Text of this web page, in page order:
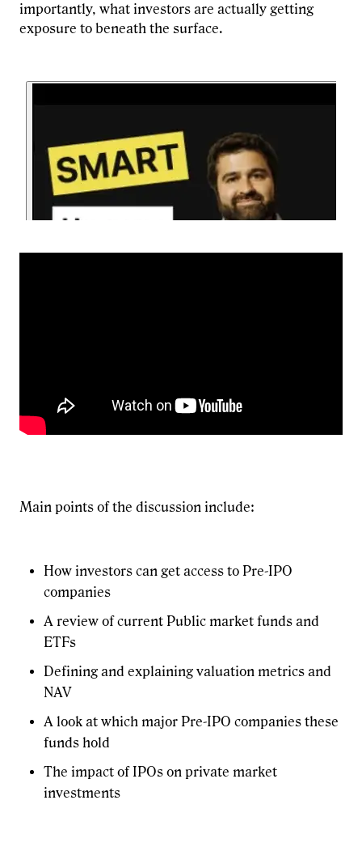
importantly, what investors are actually getting
exposure to beneath the surface.
Main points of the discussion include:
How investors can get access to Pre-IPO
companies
A review of current Public market funds and
ETFs
Defining and explaining valuation metrics and
NAV
A look at which major Pre-IPO companies these
funds hold
The impact of IPOs on private market
investments